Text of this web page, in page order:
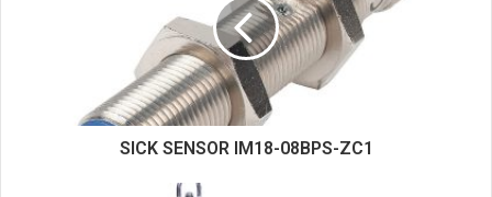
e
SICK SENSOR IM18-08BPS-ZC1